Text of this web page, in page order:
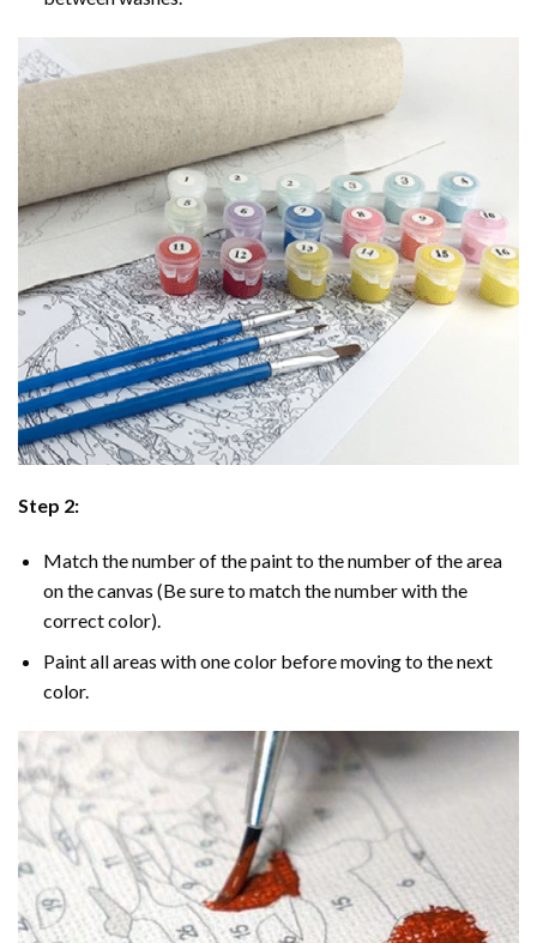
Step 2:
Match the number of the paint to the number of the area
on the canvas (Be sure to match the number with the
correct color).
Paint all areas with one color before moving to the next
color.